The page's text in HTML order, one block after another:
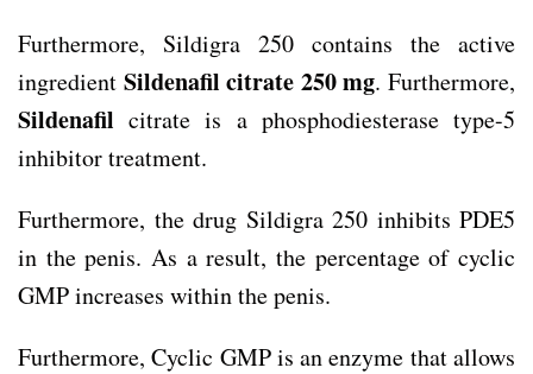
Furthermore, Sildigra 250 contains the active
ingredient Sildenafil citrate 250 mg. Furthermore,
Sildenafil citrate is a phosphodiesterase type-5
inhibitor treatment.
Furthermore, the drug Sildigra 250 inhibits PDE5
in the penis. As a result, the percentage of cyclic
GMP increases within the penis.
Furthermore, Cyclic GMP is an enzyme that allows